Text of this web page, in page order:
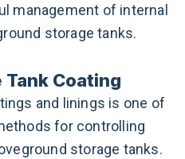
management of internal
storage tanks.
Tank Coating
and linings is one of
for controlling
storage tanks.